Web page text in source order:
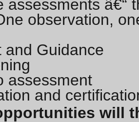
assessments â€“
observation,
and Guidance
assessment
and
will